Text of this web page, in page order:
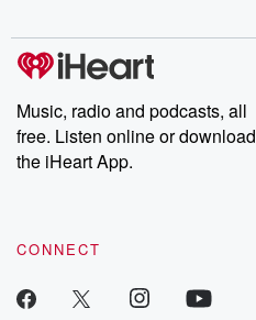
Music, radio and podcasts, all
free. Listen online or download
the iHeart App.
CONNECT